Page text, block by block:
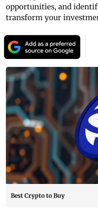
opportunities, and
transform your
Best Crypto to Buy